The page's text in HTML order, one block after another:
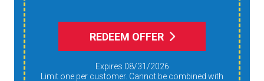
REDEEM OFFER
Expires 08/31/2026